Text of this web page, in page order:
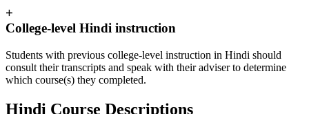
+
College-level Hindi instruction
Students with previous college-level instruction in Hindi should
consult their transcripts and speak with their adviser to determine
which course(s) they completed.
Hindi Course Descriptions